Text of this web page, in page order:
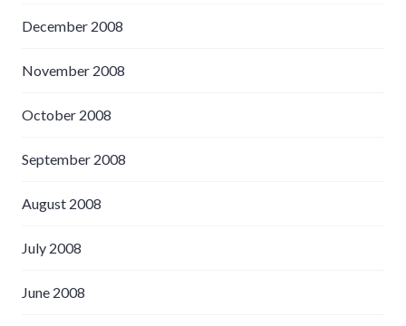
December 2008
November 2008
October 2008
September 2008
August 2008
July 2008
June 2008